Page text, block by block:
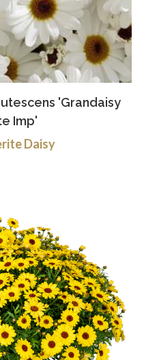
'Grandaisy
Imp'
Daisy